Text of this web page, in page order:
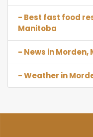
- Best fast food
Manitoba
- News in Morden,
- Weather in